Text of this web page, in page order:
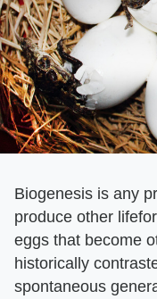
Biogenesis is any
produce other
eggs that become
historically
spontaneous